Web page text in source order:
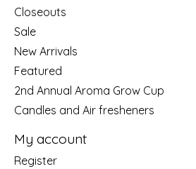
Closeouts
Sale
New Arrivals
Featured
2nd Annual Aroma Grow Cup
Candles and Air fresheners
My account
Register